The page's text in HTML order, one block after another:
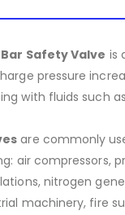
Bar Safety Valve is
pressure
with fluids such
are commonly
air compressors,
nitrogen
machinery, fire